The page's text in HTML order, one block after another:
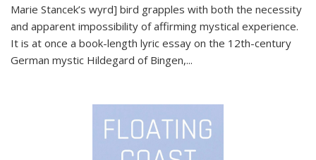
Marie Stancek’s wyrd] bird grapples with both the necessity
and apparent impossibility of affirming mystical experience.
It is at once a book-length lyric essay on the 12th-century
German mystic Hildegard of Bingen,...